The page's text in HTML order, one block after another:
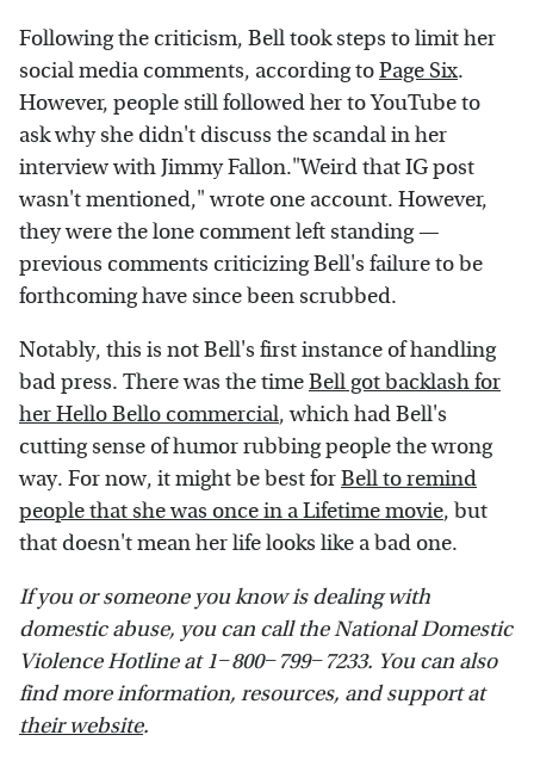
Following the criticism, Bell took steps to limit her
social media comments, according toPage Six.
However, people still followed her to YouTube to
ask why she didn't discuss the scandal in her
interview with Jimmy Fallon."Weird that IG post
wasn't mentioned," wrote one account. However,
they were the lone comment left standing —
previous comments criticizing Bell's failure to be
forthcoming have since been scrubbed.
Notably, this is not Bell's first instance of handling
bad press. There was the timeBell got backlash for
her Hello Bello commercial, which had Bell's
cutting sense of humor rubbing people the wrong
way. For now, it might be best forBell to remind
people that she was once in a Lifetime movie, but
that doesn't mean her life looks like a bad one.
If you or someone you know is dealing with
domestic abuse, you can call the National Domestic
Violence Hotline at 1−800−799−7233. You can also
find more information, resources, and support at
their website.